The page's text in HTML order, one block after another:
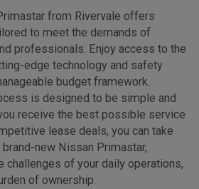
from Rivervale offers
to meet the demands of
professionals. Enjoy access to the
edge technology and safety
budget framework.
is designed to be simple and
receive the best possible service
lease deals, you can take
new Nissan Primastar,
challenges of your daily operations,
of ownership.